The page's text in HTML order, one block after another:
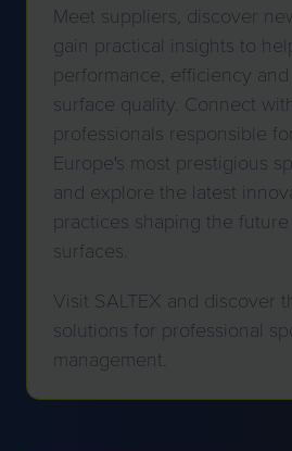
Meet suppliers, discover
gain practical insights to
performance, efficiency
surface quality. Connect
professionals responsible
Europe's most prestigious
and explore the latest
practices shaping the
surfaces.
Visit SALTEX and discover
solutions for professional
management.